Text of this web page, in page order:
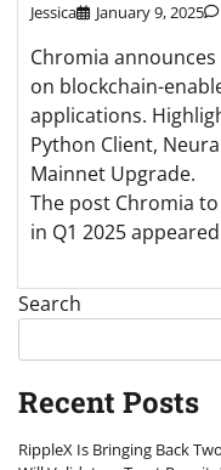
Jessica January 9, 2025
Chromia
on blockchain-
applications.
Python Client,
Mainnet Upgrade.
The post Chromia
in Q1 2025
Search
Recent Posts
RippleX Is Bringing Back